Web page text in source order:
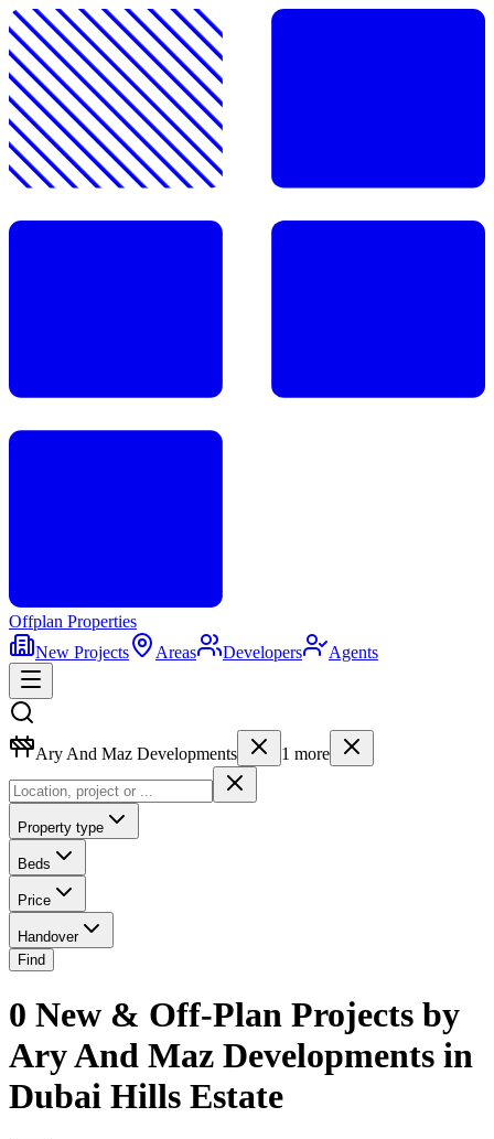
Offplan Properties
New Projects
Areas Developers Agents
Ary And Maz Developments 1 more
Property type
Beds
Price
Handover
Find
0 New & Off-Plan Projects by
Ary And Maz Developments in
Dubai Hills Estate